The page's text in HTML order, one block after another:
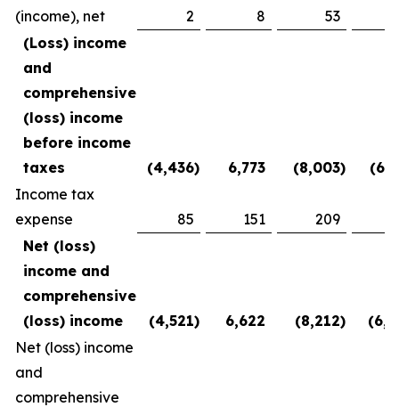
(income), net
2 8 53
(Loss) income
and
comprehensive
(loss) income
before income
taxes
(4,436) 6,773 (8,003)
Income tax
expense
85 151 209
Net (loss)
income and
comprehensive
(loss) income
(4,521) 6,622 (8,212)
Net (loss) income
and
comprehensive